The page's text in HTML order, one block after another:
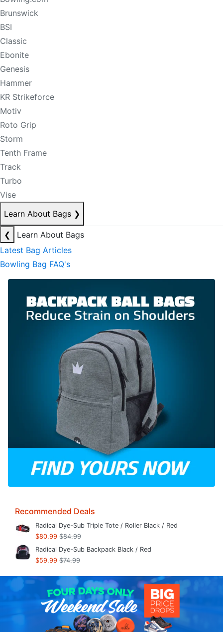
Brunswick
BSI
Classic
Ebonite
Genesis
Hammer
KR Strikeforce
Motiv
Roto Grip
Storm
Tenth Frame
Track
Turbo
Vise
Learn About Bags ❯
❮
Learn About Bags
Latest Bag Articles
Bowling Bag FAQ's
Recommended Deals
Radical Dye-Sub Triple Tote / Roller Black / Red
$80.99 $84.99
Radical Dye-Sub Backpack Black / Red
$59.99 $74.99